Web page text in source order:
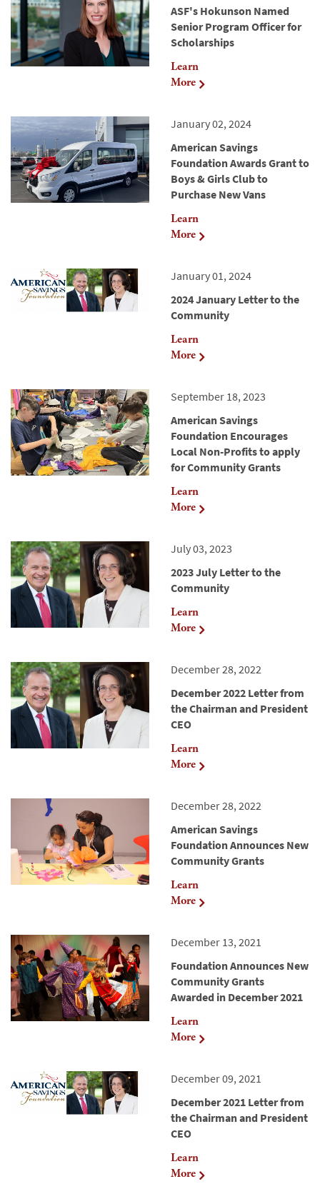
ASF's Hokunson Named
Senior Program Officer for
Scholarships
Learn
More
January 02, 2024
American Savings
Foundation Awards Grant to
Boys & Girls Club to
Purchase New Vans
Learn
More
January 01, 2024
2024 January Letter to the
Community
Learn
More
September 18, 2023
American Savings
Foundation Encourages
Local Non-Profits to apply
for Community Grants
Learn
More
July 03, 2023
2023 July Letter to the
Community
Learn
More
December 28, 2022
December 2022 Letter from
the Chairman and President
CEO
Learn
More
December 28, 2022
American Savings
Foundation Announces New
Community Grants
Learn
More
December 13, 2021
Foundation Announces New
Community Grants
Awarded in December 2021
Learn
More
December 09, 2021
December 2021 Letter from
the Chairman and President
CEO
Learn
More